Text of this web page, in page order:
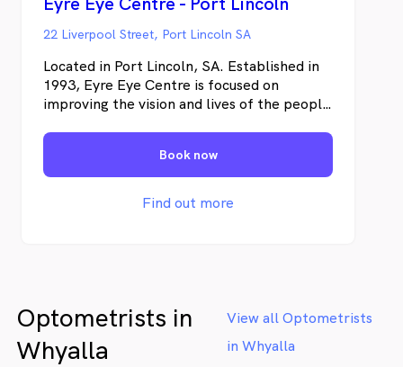
22 Liverpool Street, Port Lincoln SA
Located in Port Lincoln, SA. Established in
1993, Eyre Eye Centre is focused on
improving the vision and lives of the people
providing exceptional quality eye care with
cutting edge technology.
Book now
Find out more
Optometrists in
Whyalla
View all Optometrists
in Whyalla